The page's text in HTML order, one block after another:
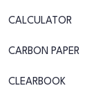
CALCULATOR
CARBON PAPER
CLEARBOOK